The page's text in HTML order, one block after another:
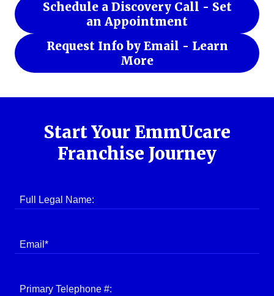
Schedule a Discovery Call - Set
an Appointment
Request Info by Email - Learn
More
Start Your EmmUcare
Franchise Journey
Full Legal Name:
Email*
Primary Telephone #: